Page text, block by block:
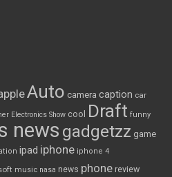
Auto camera caption car
Electronics Show cool Draft funny
news gadgetzz game
ipad iphone iphone 4
music nasa news phone review